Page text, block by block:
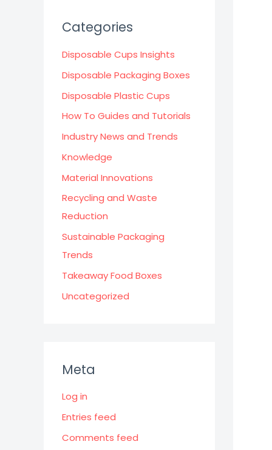
Categories
Disposable Cups Insights
Disposable Packaging Boxes
Disposable Plastic Cups
How To Guides and Tutorials
Industry News and Trends
Knowledge
Material Innovations
Recycling and Waste
Reduction
Sustainable Packaging
Trends
Takeaway Food Boxes
Uncategorized
Meta
Log in
Entries feed
Comments feed